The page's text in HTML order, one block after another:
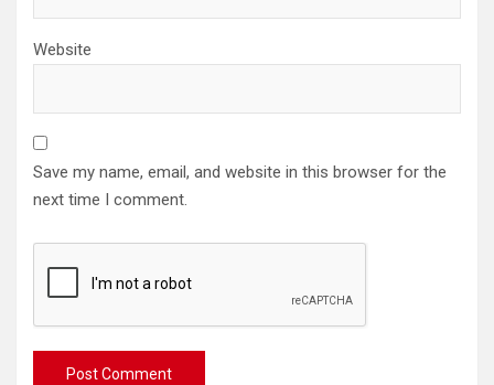
Website
Save my name, email, and website in this browser for the
next time I comment.